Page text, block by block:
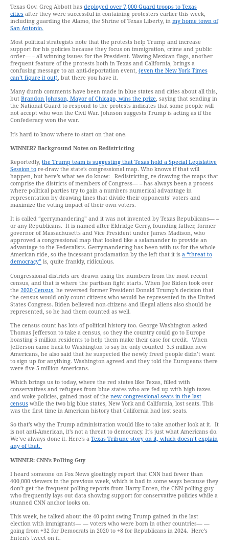
Texas Gov. Greg Abbott has deployed over 7,000 Guard troops to Texas
cities after they were successful in containing protesters earlier this week,
including guarding the Alamo, the Shrine of Texas Liberty, in my home town of
San Antonio.
Most political strategists note that the protests help Trump and increase
support for his policies because they focus on immigration, crime and public
order— – all winning issues for the President. Waving Mexican flags, another
frequent feature of the protests both in Texas and California, brings a
confusing message to an anti-deportation event, (even the New York Times
can’t figure it out), but there you have it.
Many dumb comments have been made in blue states and cities about all this,
but Brandon Johnson, Mayor of Chicago, wins the prize, saying that sending in
the National Guard to respond to the protests indicates that some people will
not accept who won the Civil War. Johnson suggests Trump is acting as if the
Confederacy won the war.
It’s hard to know where to start on that one.
WINNER? Background Notes on Redistricting
Reportedly, the Trump team is suggesting that Texas hold a Special Legislative
Session to re-draw the state’s congressional map. Who knows if that will
happen, but here’s what we do know: Redistricting, re-drawing the maps that
comprise the districts of members of Congress— – has always been a process
where political parties try to gain a numbers numerical advantage in
representation by drawing lines that divide their opponents’ voters and
maximize the voting impact of their own voters.
It is called “gerrymandering” and it was not invented by Texas Republicans— –
or any Republicans. It is named after Eldridge Gerry, founding father, former
governor of Massachusetts and Vice President under James Madison, who
approved a congressional map that looked like a salamander to provide an
advantage to the Federalists. Gerrymandering has been with us for the whole
American ride, so the incessant proclamation by the left that it is a “threat to
democracy” is, quite frankly, ridiculous.
Congressional districts are drawn using the numbers from the most recent
census, and that is where the partisan fight starts. When Joe Biden took over
the 2020 Census , he reversed former President Donald Trump’s decision that
the census would only count citizens who would be represented in the United
States Congress. Biden believed non-citizens and illegal aliens also should be
represented, so he had them counted as well.
The census count has lots of political history too. George Washington asked
Thomas Jefferson to take a census, so they the country could go to Europe
boasting 5 million residents to help them make their case for credit. When
Jefferson came back to Washington to say he only counted 3.5 million new
Americans, he also said that he suspected the newly freed people didn’t want
to sign up for anything. Washington agreed and they told the Europeans there
were five 5 million Americans.
Which brings us to today, where the red states like Texas, filled with
conservatives and refugees from blue states who are fed up with high taxes
and woke policies, gained most of the new congressional seats in the last
census while the two big blue states, New York and California, lost seats. This
was the first time in American history that California had lost seats.
So that’s why the Trump administration would like to take another look at it. It
is not anti-American, it’s not a threat to democracy. It’s just what Americans do.
We’ve always done it. Here’s a Texas Tribune story on it, which doesn’t explain
any of that.
WINNER: CNN’s Polling Guy
I heard someone on Fox News gloatingly report that CNN had fewer than
400,000 viewers in the previous week, which is bad in some ways because they
don’t get the frequent polling reports from Harry Enten, the CNN polling guy
who frequently lays out data showing support for conservative policies while a
stunned CNN anchor looks on.
This week, he talked about the 40 point swing Trump gained in the last
election with immigrants— — voters who were born in other countries— —
going from +32 for Democrats in 2020 to +8 for Republicans in 2024. Here’s
Enten’s tweet on it.